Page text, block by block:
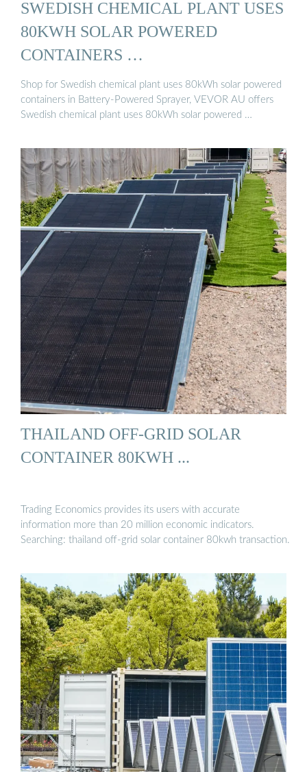
SWEDISH CHEMICAL PLANT USES
80KWH SOLAR POWERED
CONTAINERS …
Shop for Swedish chemical plant uses 80kWh solar powered
containers in Battery-Powered Sprayer, VEVOR AU offers
Swedish chemical plant uses 80kWh solar powered …
THAILAND OFF-GRID SOLAR
CONTAINER 80KWH ...
Trading Economics provides its users with accurate
information more than 20 million economic indicators.
Searching: thailand off-grid solar container 80kwh transaction.